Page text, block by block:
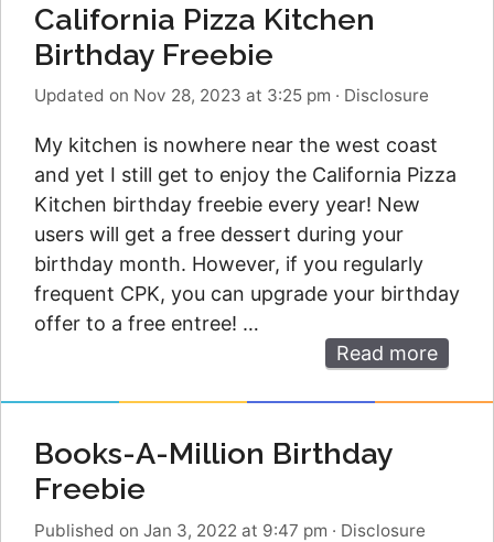
California Pizza Kitchen
Birthday Freebie
Updated on Nov 28, 2023 at 3:25 pm · Disclosure
My kitchen is nowhere near the west coast
and yet I still get to enjoy the California Pizza
Kitchen birthday freebie every year! New
users will get a free dessert during your
birthday month. However, if you regularly
frequent CPK, you can upgrade your birthday
offer to a free entree! …
Read more
Books-A-Million Birthday
Freebie
Published on Jan 3, 2022 at 9:47 pm · Disclosure